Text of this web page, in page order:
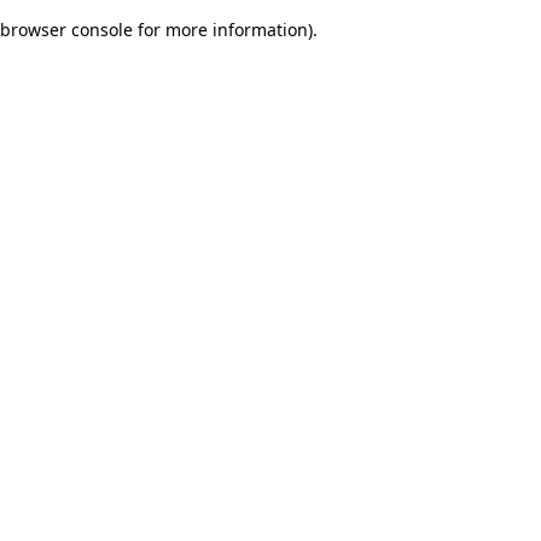
browser console for more information).